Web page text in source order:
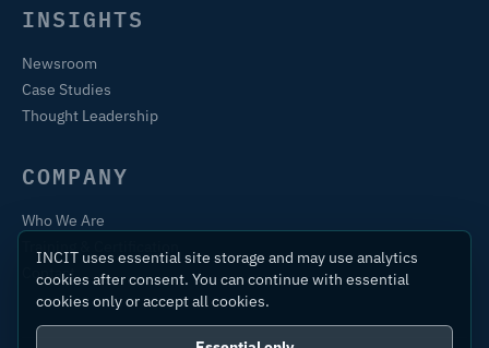
INSIGHTS
Newsroom
Case Studies
Thought Leadership
COMPANY
Who We Are
Contact
INCIT uses essential site storage and may use analytics
cookies after consent. You can continue with essential
cookies only or accept all cookies.